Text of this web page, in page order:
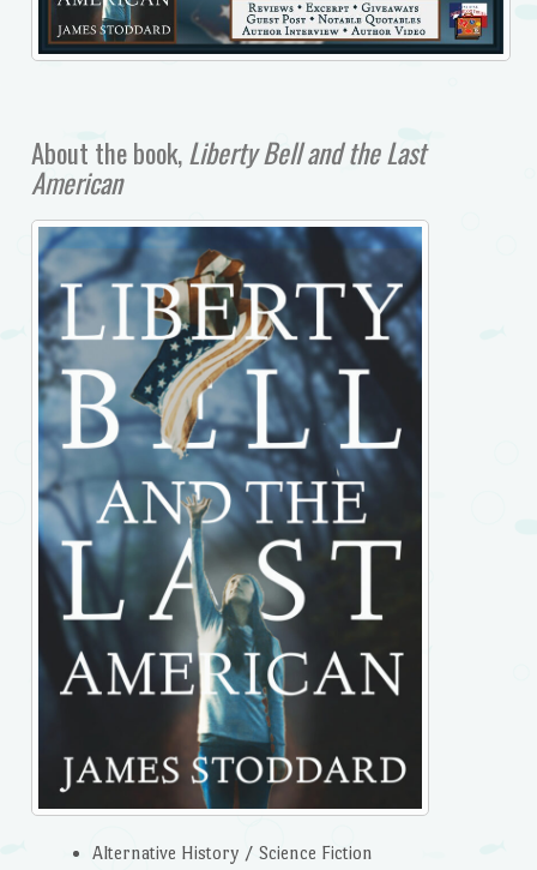
About the book,Liberty Bell and the Last
American
Alternative History / Science Fiction